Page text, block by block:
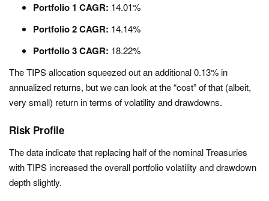
Portfolio 1 CAGR: 14.01%
Portfolio 2 CAGR: 14.14%
Portfolio 3 CAGR: 18.22%
The TIPS allocation squeezed out an additional 0.13% in
annualized returns, but we can look at the “cost” of that (albeit,
very small) return in terms of volatility and drawdowns.
Risk Profile
The data indicate that replacing half of the nominal Treasuries
with TIPS increased the overall portfolio volatility and drawdown
depth slightly.